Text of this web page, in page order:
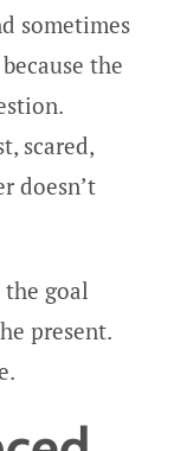
sometimes
the
scared,
doesn’t
goal
present.